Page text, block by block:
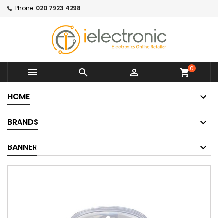
Phone: 020 7923 4298
   shopping_cart0
HOME
BRANDS
BANNER